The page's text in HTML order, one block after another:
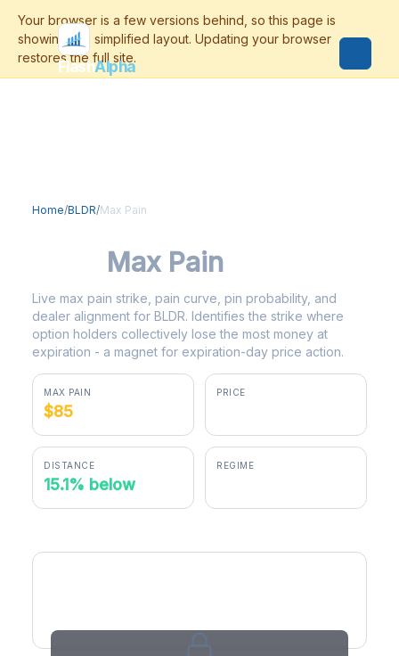
FlashAlpha
Home/BLDR/Max Pain
Max Pain
Live max pain strike, pain curve, pin probability, and
dealer alignment for BLDR. Identifies the strike where
option holders collectively lose the most money at
expiration - a magnet for expiration-day price action.
MAX PAIN
$85
PRICE
DISTANCE
15.1% below
REGIME